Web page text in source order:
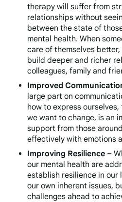
therapy will suffer from
relationships without
between the state of
mental health. When
care of themselves
build deeper and richer
colleagues, family and
Improved
large part on
how to express
we want to change, is an
support from those
effectively with emotions
Improving Resilience –
our mental health are
establish resilience in our
our own inherent issues,
challenges ahead to